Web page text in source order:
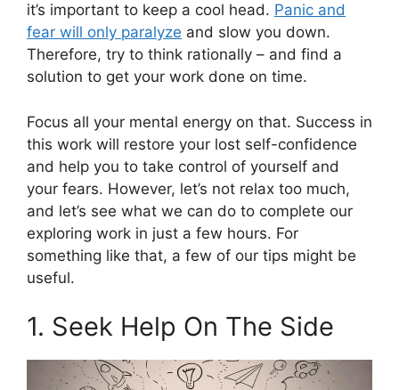
it’s important to keep a cool head. Panic and
fear will only paralyze and slow you down.
Therefore, try to think rationally – and find a
solution to get your work done on time.
Focus all your mental energy on that. Success in
this work will restore your lost self-confidence
and help you to take control of yourself and
your fears. However, let’s not relax too much,
and let’s see what we can do to complete our
exploring work in just a few hours. For
something like that, a few of our tips might be
useful.
1. Seek Help On The Side